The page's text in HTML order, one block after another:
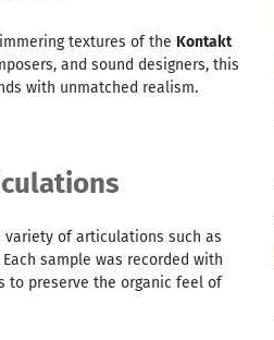
textures of the Kontakt
and sound designers, this
with unmatched realism.
variety of articulations such as
sample was recorded with
to preserve the organic feel of